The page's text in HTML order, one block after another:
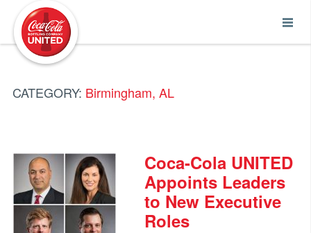
CATEGORY: Birmingham, AL
Coca-Cola UNITED
Appoints Leaders
to New Executive
Roles